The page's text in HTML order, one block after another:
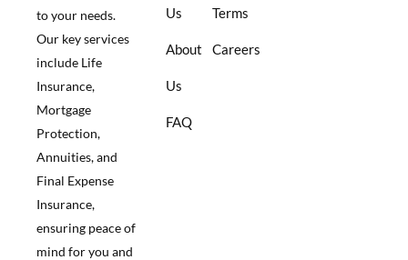
to your needs.
Our key services
include Life
Insurance,
Mortgage
Protection,
Annuities, and
Final Expense
Insurance,
ensuring peace of
mind for you and
Us
About
Us
FAQ
Terms
Careers